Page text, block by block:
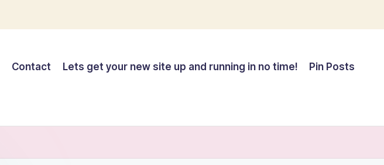
Contact Lets get your new site up and running in no time! Pin Posts